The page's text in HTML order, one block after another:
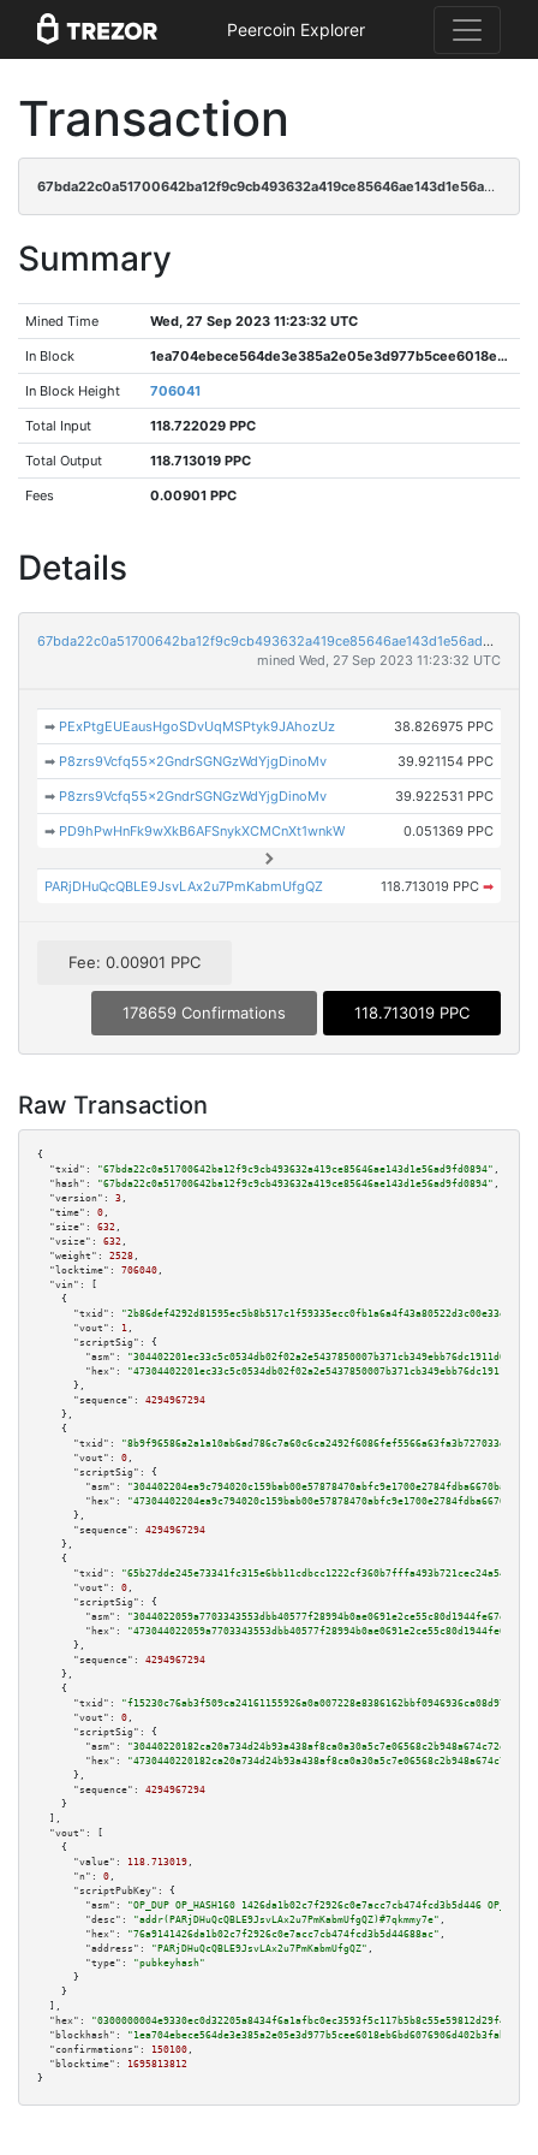
Peercoin Explorer
Transaction
67bda22c0a51700642ba12f9c9cb493632a419ce85646ae143d1e56ad9fd0894
Summary
Mined Time Wed, 27 Sep 2023 11:23:32 UTC
In Block 1ea704ebece564de3e385a2e05e3d977b5cee6018eb6bd6076906d402b3faba3
In Block Height 706041
Total Input 118.722029 PPC
Total Output 118.713019 PPC
Fees 0.00901 PPC
Details
67bda22c0a51700642ba12f9c9cb493632a419ce85646ae143d1e56ad9fd0894
mined Wed, 27 Sep 2023 11:23:32 UTC
➡ PExPtgEUEausHgoSDvUqMSPtyk9JAhozUz 38.826975 PPC
➡ P8zrs9Vcfq55x2GndrSGNGzWdYjgDinoMv 39.921154 PPC
➡ P8zrs9Vcfq55x2GndrSGNGzWdYjgDinoMv 39.922531 PPC
➡ PD9hPwHnFk9wXkB6AFSnykXCMCnXt1wnkW 0.051369 PPC
PARjDHuQcQBLE9JsvLAx2u7PmKabmUfgQZ 118.713019 PPC ➡
Fee: 0.00901 PPC
178659 Confirmations 118.713019 PPC
Raw Transaction
{
"txid":
"67bda22c0a51700642ba12f9c9cb493632a419ce85646ae143d1e56ad9fd0894" ,
"hash":
"67bda22c0a51700642ba12f9c9cb493632a419ce85646ae143d1e56ad9fd0894" ,
"version":
3 ,
"time":
0 ,
"size":
632 ,
"vsize":
632 ,
"weight":
2528 ,
"locktime":
706040 ,
"vin":
[
    {
"txid":
"2b86def4292d81595ec5b8b517c1f59335ecc0fb1a6a4f43a80522d3c00e33e9"
"vout":
1 ,
"scriptSig":
{
"asm":
"hex":
      },
"sequence":
4294967294
    },
    {
"txid":
"8b9f96586a2a1a10ab6ad786c7a60c6ca2492f6086fef5566a63fa3b727033d5"
"vout":
0 ,
"scriptSig":
{
"asm":
"hex":
      },
"sequence":
4294967294
    },
    {
"txid":
"65b27dde245e73341fc315e6bb11cdbcc1222cf360b7fffa493b721cec24a545"
"vout":
0 ,
"scriptSig":
{
"asm":
"hex":
      },
"sequence":
4294967294
    },
    {
"txid":
"f15230c76ab3f509ca24161155926a0a007228e8386162bbf0946936ca08d97c"
"vout":
0 ,
"scriptSig":
{
"asm":
"hex":
      },
"sequence":
4294967294
    }
  ],
"vout":
[
    {
"value":
118.713019 ,
"n":
0 ,
"scriptPubKey":
{
"asm":
"OP_DUP OP_HASH160 1426da1b02c7f2926c0e7acc7cb474fcd3b5d446
"desc":
"addr(PARjDHuQcQBLE9JsvLAx2u7PmKabmUfgQZ)#7qkmmy7e" ,
"hex":
"76a9141426da1b02c7f2926c0e7acc7cb474fcd3b5d44688ac" ,
"address":
"PARjDHuQcQBLE9JsvLAx2u7PmKabmUfgQZ" ,
"type":
"pubkeyhash"
      }
    }
  ],
"hex":
"blockhash":
"1ea704ebece564de3e385a2e05e3d977b5cee6018eb6bd6076906d402b3faba3"
"confirmations":
150100 ,
"blocktime":
1695813812
}